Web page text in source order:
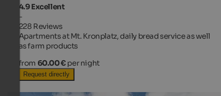
4.9Excellent
-
228 Reviews
Apartments at Mt. Kronplatz, daily bread service as well
as farm products
from 60.00 € per night
Request directly